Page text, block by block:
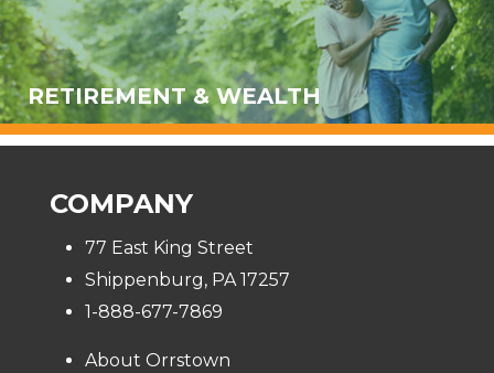
RETIREMENT & WEALTH
COMPANY
77 East King Street
Shippenburg, PA 17257
1-888-677-7869
About Orrstown